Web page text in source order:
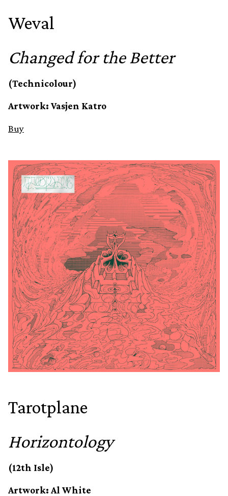
Weval
Changed for the Better
(Technicolour)
Artwork: Vasjen Katro
Buy
Tarotplane
Horizontology
(12th Isle)
Artwork: Al White